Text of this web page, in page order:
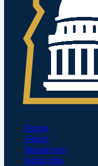
Home
About
Resources
Subscribe